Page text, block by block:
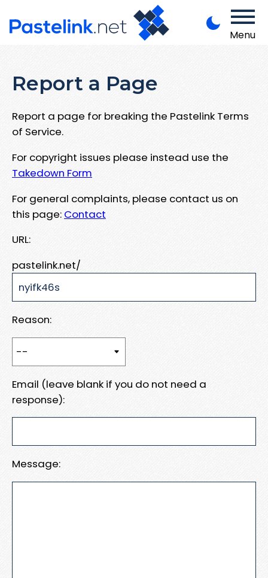
Menu
Report a Page
Report a page for breaking the Pastelink Terms
of Service.
For copyright issues please instead use the
Takedown Form
For general complaints, please contact us on
this page: Contact
URL:
pastelink.net/
Reason:
Email (leave blank if you do not need a
response):
Message: